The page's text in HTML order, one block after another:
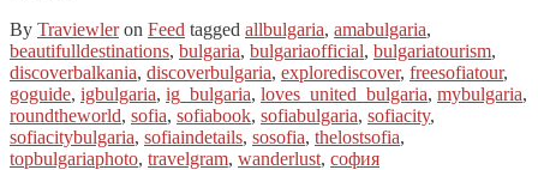
By Traviewler on Feed tagged allbulgaria, amabulgaria,
beautifulldestinations, bulgaria, bulgariaofficial, bulgariatourism,
discoverbalkania, discoverbulgaria, explorediscover, freesofiatour,
goguide, igbulgaria, ig_bulgaria, loves_united_bulgaria, mybulgaria,
roundtheworld, sofia, sofiabook, sofiabulgaria, sofiacity,
sofiacitybulgaria, sofiaindetails, sosofia, thelostsofia,
topbulgariaphoto, travelgram, wanderlust, софия